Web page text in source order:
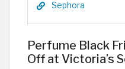
Sephora
Perfume Black
Off at Victoria’s